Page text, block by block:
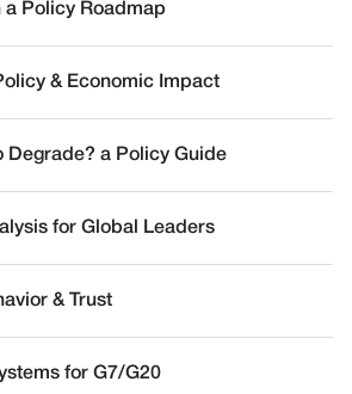
a Policy Roadmap
& Economic Impact
Degrade? a Policy Guide
for Global Leaders
& Trust
for G7/G20